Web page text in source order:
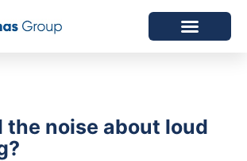
the noise about loud